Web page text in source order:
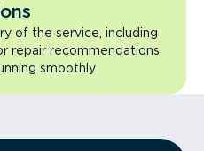
of the service, including
repair recommendations
smoothly